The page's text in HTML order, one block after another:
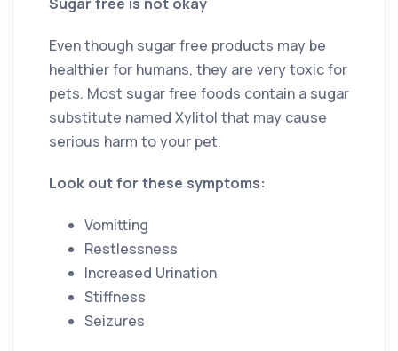
Even though sugar free products may be
healthier for humans, they are very toxic for
pets. Most sugar free foods contain a sugar
substitute named Xylitol that may cause
serious harm to your pet.
Look out for these symptoms:
Vomitting
Restlessness
Increased Urination
Stiffness
Seizures